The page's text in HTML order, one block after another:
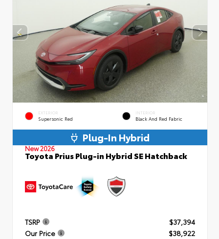
EXTERIOR
Supersonic Red
INTERIOR
Black And Red Fabric
Plug-In Hybrid
New 2026
Toyota Prius Plug-in Hybrid SE Hatchback
TSRP
$37,394
Our Price
$38,922